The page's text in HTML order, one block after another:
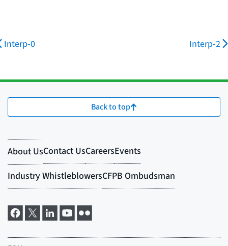
Interp-0 Interp-2
Back to top